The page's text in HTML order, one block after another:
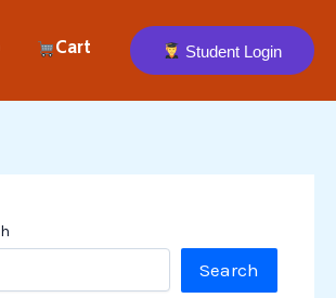
Cart Student Login
Search